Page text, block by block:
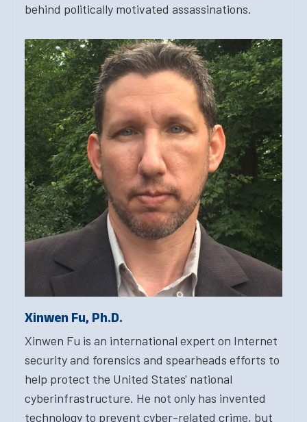
behind politically motivated assassinations.
Xinwen Fu, Ph.D.
Xinwen Fu is an international expert on Internet
security and forensics and spearheads efforts to
help protect the United States' national
cyberinfrastructure. He not only has invented
technology to prevent cyber-related crime, but